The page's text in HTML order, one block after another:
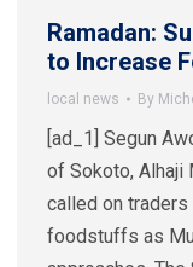
Ramadan:
to Increase
local news By
[ad_1] Segun
of Sokoto, Alhaji
called on
foodstuffs as